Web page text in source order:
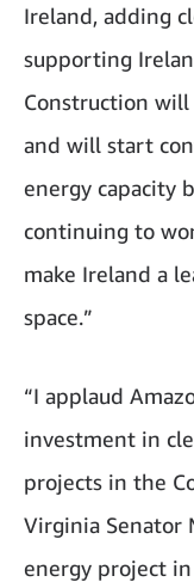
Ireland, adding
supporting
Construction
and will start
energy capacity
continuing to
make Ireland a
space.”
“I applaud
investment in
projects in the
Virginia Senator
energy project